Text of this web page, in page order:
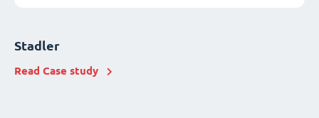
Stadler
Read Case study